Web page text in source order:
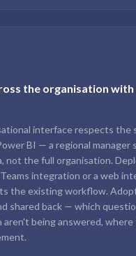
the organisation
interface respects the
BI — a regional manager
not the full organisation.
integration or a web
the existing workflow.
shared back — which
aren't being answered, where